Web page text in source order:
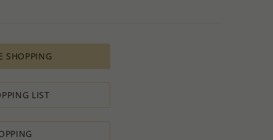
SHOPPING
LIST